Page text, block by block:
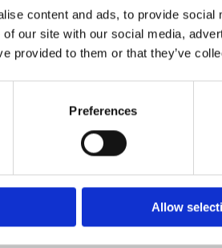
content and ads, to provide
our site with our social media,
provided to them or that they’ve
Preferences
Allow
at speed, driven
of
the US has leveraged
in Canada, Australia,
and stakeholders